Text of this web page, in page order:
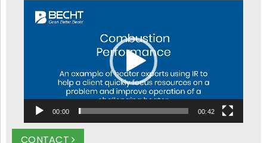
Player
00:00 00:42
CONTACT